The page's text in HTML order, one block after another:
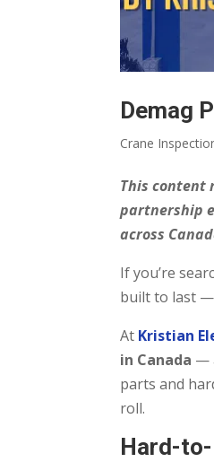
Demag
Crane
This content
partnership
across
If you’re
built to last —
At Kristian
in Canada —
parts and
roll.
Hard-